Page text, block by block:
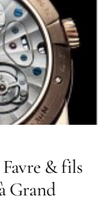
& fils
Grand